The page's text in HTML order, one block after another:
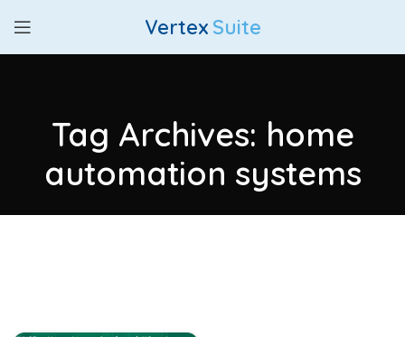
Vertex Suite
Tag Archives: home
automation systems